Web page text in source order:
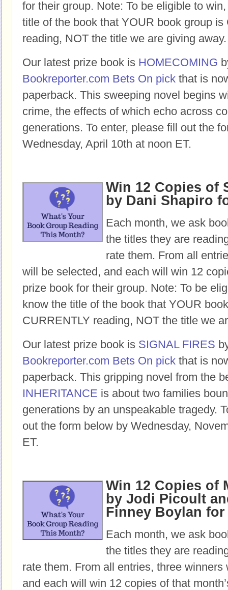
for their group. Note: To be eligible to
title of the book that YOUR book group is
reading, NOT the title we are giving away.
Our latest prize book is HOMECOMING
Bookreporter.com Bets On pick that is
paperback. This sweeping novel begins
crime, the effects of which echo across
generations. To enter, please fill out the
Wednesday, April 10th at noon ET.
Win 12 Copies of
by Dani Shapiro
Each month, we ask
the titles they are
rate them. From all
will be selected, and each will win 12
prize book for their group. Note: To be
know the title of the book that YOUR
CURRENTLY reading, NOT the title we
Our latest prize book is SIGNAL FIRES
Bookreporter.com Bets On pick that is
paperback. This gripping novel from the
INHERITANCE is about two families
generations by an unspeakable tragedy.
out the form below by Wednesday,
ET.
Win 12 Copies of
by Jodi Picoult
Finney Boylan
Each month, we ask
the titles they are
rate them. From all entries, three winners
and each will win 12 copies of that